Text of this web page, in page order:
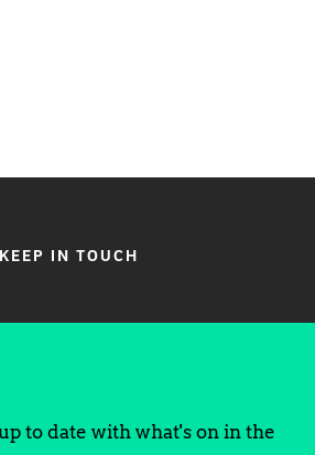
KEEP IN TOUCH
to date with what's on in the